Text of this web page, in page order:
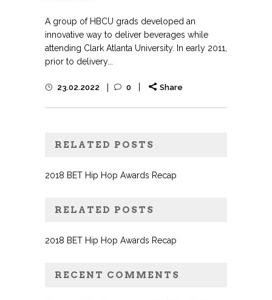
A group of HBCU grads developed an
innovative way to deliver beverages while
attending Clark Atlanta University. In early 2011,
prior to delivery...
23.02.2022 0 Share
RELATED POSTS
2018 BET Hip Hop Awards Recap
RELATED POSTS
2018 BET Hip Hop Awards Recap
RECENT COMMENTS